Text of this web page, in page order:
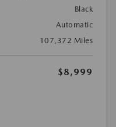
Black
Automatic
107,372 Miles
$8,999